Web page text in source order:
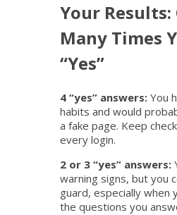
Your
Many Times
“Yes”
4 “yes” answers: You
habits and would
a fake page. Keep
every login.
2 or 3 “yes” answers:
warning signs, but you
guard, especially when
the questions you